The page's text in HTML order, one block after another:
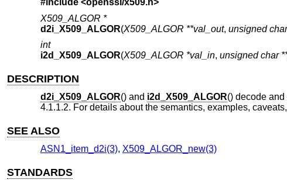
#include <openssl/x509.h>
X509_ALGOR *
d2i_X509_ALGOR(X509_ALGOR **val_out, unsigned
int
i2d_X509_ALGOR(X509_ALGOR *val_in, unsigned char
DESCRIPTION
d2i_X509_ALGOR() and i2d_X509_ALGOR() decode
4.1.1.2. For details about the semantics, examples,
SEE ALSO
ASN1_item_d2i(3), X509_ALGOR_new(3)
STANDARDS